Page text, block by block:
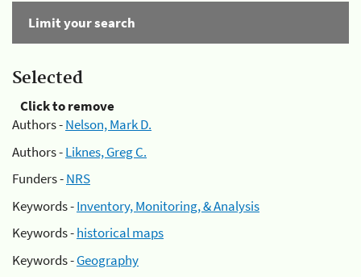
Limit your search
Selected
Click to remove
Authors -Nelson, Mark D.
Authors -Liknes, Greg C.
Funders -NRS
Keywords -Inventory, Monitoring, & Analysis
Keywords -historical maps
Keywords -Geography